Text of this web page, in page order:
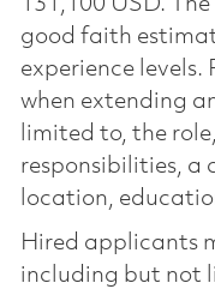
good faith
experience levels.
when extending
limited to, the
responsibilities, a
location,
Hired applicants
including but not